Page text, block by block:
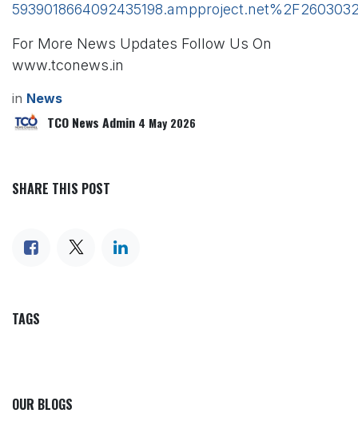
For More News Updates Follow Us On
www.tconews.in
in News
TCO News Admin 4 May 2026
SHARE THIS POST
TAGS
OUR BLOGS